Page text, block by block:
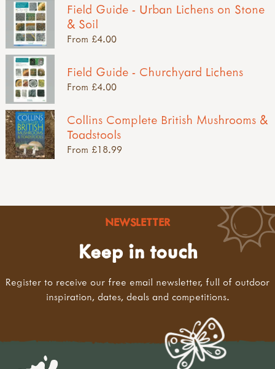
Field Guide - Urban Lichens on Stone
& Soil
From £4.00
Field Guide - Churchyard Lichens
From £4.00
Collins Complete British Mushrooms &
Toadstools
From £18.99
NEWSLETTER
Keep in touch
Register to receive our free email newsletter, full of outdoor
inspiration, dates, deals and competitions.